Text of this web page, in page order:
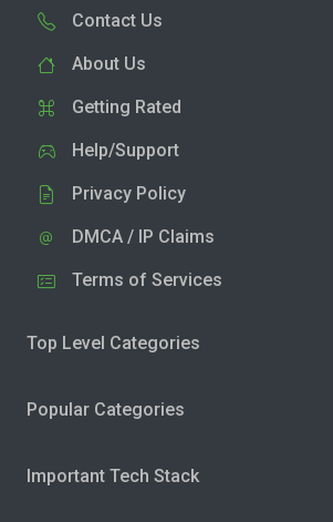
Contact Us
About Us
Getting Rated
Help/Support
Privacy Policy
DMCA / IP Claims
Terms of Services
Top Level Categories
Popular Categories
Important Tech Stack